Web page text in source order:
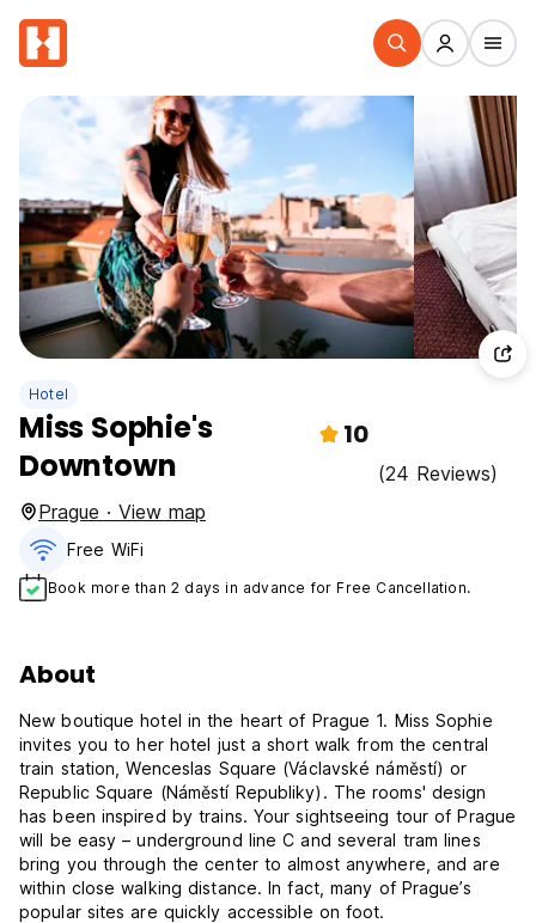
Hotel
Miss Sophie's
Downtown
10
(24 Reviews)
Prague · View map
Free WiFi
Book more than 2 days in advance for Free Cancellation.
About
New boutique hotel in the heart of Prague 1. Miss Sophie
invites you to her hotel just a short walk from the central
train station, Wenceslas Square (Václavské náměstí) or
Republic Square (Náměstí Republiky). The rooms' design
has been inspired by trains. Your sightseeing tour of Prague
will be easy – underground line C and several tram lines
bring you through the center to almost anywhere, and are
within close walking distance. In fact, many of Prague’s
popular sites are quickly accessible on foot.